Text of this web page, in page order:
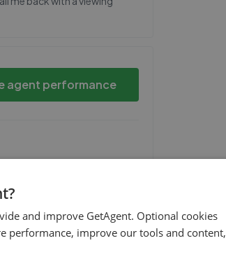
agent performance
agent performance
and improve GetAgent. Optional cookies
performance, improve our tools and content,